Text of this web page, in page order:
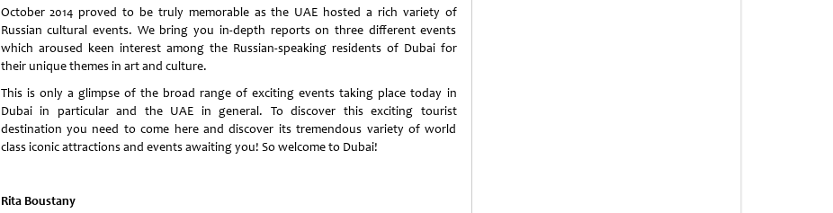
October 2014 proved to be truly memorable as the UAE hosted a rich variety of
Russian cultural events. We bring you in-depth reports on three different events
which aroused keen interest among the Russian-speaking residents of Dubai for
their unique themes in art and culture.
This is only a glimpse of the broad range of exciting events taking place today in
Dubai in particular and the UAE in general. To discover this exciting tourist
destination you need to come here and discover its tremendous variety of world
class iconic attractions and events awaiting you! So welcome to Dubai!
Rita Boustany